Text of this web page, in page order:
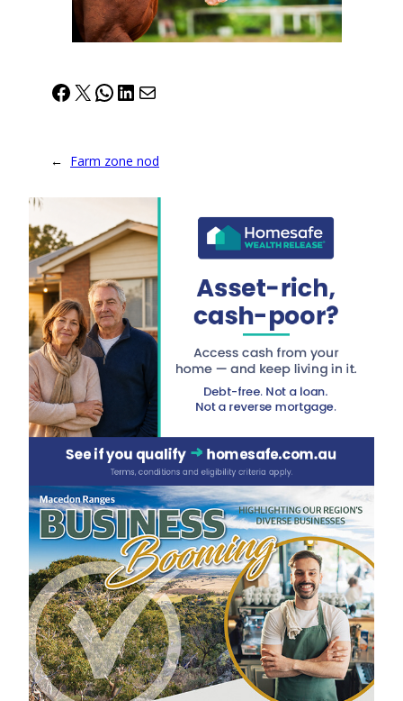
Facebook
X WhatsApp
LinkedIn
Mail
← Farm zone nod